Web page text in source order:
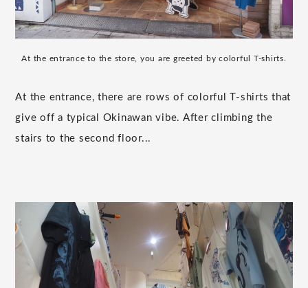
At the entrance to the store, you are greeted by colorful T-shirts.
At the entrance, there are rows of colorful T-shirts that
give off a typical Okinawan vibe. After climbing the
stairs to the second floor...